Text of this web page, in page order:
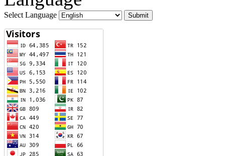
Select Language